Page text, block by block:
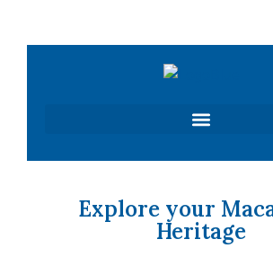
Explore your
Heritage